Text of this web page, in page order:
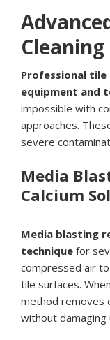
Professional tile
equipment and
impossible with
approaches.
severe
Media
Calcium
Media blasting
technique for
compressed air
tile surfaces.
method removes
without damaging